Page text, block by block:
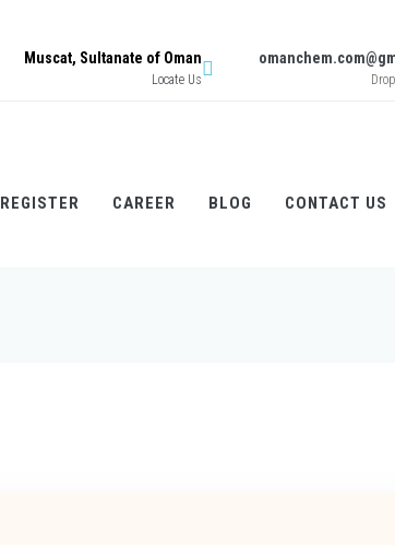
Muscat, Sultanate of Oman
Locate Us
CONTACT US
BLOG
CAREER
REGISTER